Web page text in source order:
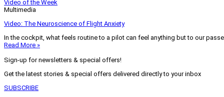
Video of the Week
Multimedia
Video: The Neuroscience of Flight Anxiety
In the cockpit, what feels routine to a pilot can feel anything but to our
Read More »
Sign-up for newsletters & special offers!
Get the latest stories & special offers delivered directly to your inbox
SUBSCRIBE